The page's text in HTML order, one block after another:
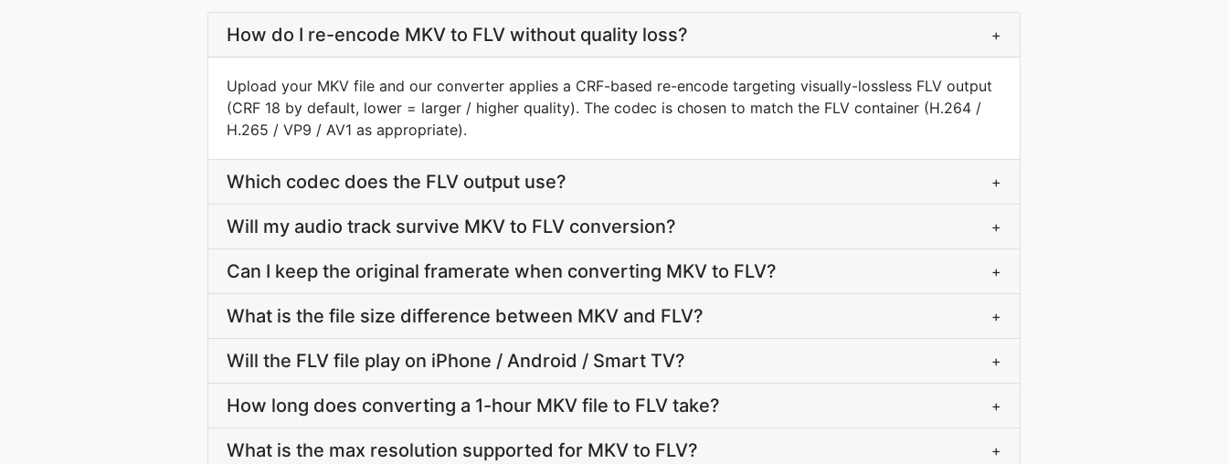
How do I re-encode MKV to FLV without quality loss? +
Upload your MKV file and our converter applies a CRF-based re-encode targeting visually-lossless FLV output
(CRF 18 by default, lower = larger / higher quality). The codec is chosen to match the FLV container (H.264 /
H.265 / VP9 / AV1 as appropriate).
Which codec does the FLV output use? +
Will my audio track survive MKV to FLV conversion? +
Can I keep the original framerate when converting MKV to FLV? +
What is the file size difference between MKV and FLV? +
Will the FLV file play on iPhone / Android / Smart TV? +
How long does converting a 1-hour MKV file to FLV take? +
What is the max resolution supported for MKV to FLV? +